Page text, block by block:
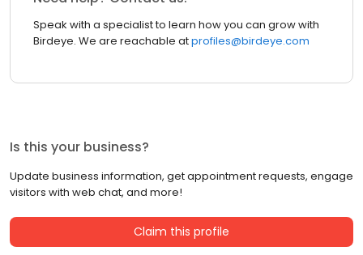
Speak with a specialist to learn how you can grow with
Birdeye. We are reachable atprofiles@birdeye.com
Is this your business?
Update business information, get appointment requests, engage
visitors with web chat, and more!
Claim this profile